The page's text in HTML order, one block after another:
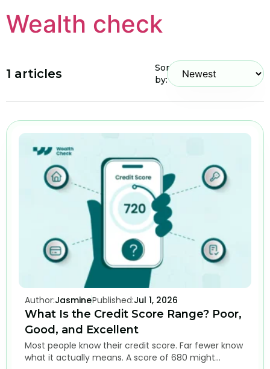
Wealth check
1 articles
Sort
by:
Author:JasminePublished:Jul 1, 2026
What Is the Credit Score Range? Poor,
Good, and Excellent
Most people know their credit score. Far fewer know
what it actually means. A score of 680 might…